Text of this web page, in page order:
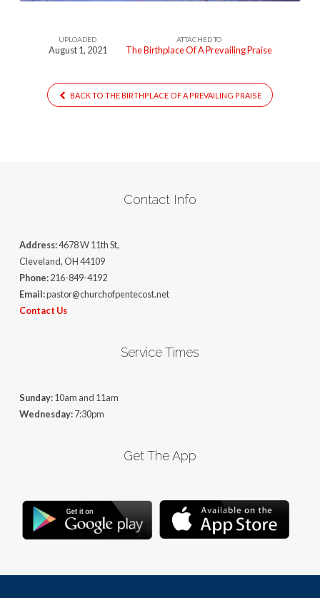
UPLOADED
August 1, 2021
ATTACHED TO
The Birthplace Of A Prevailing Praise
BACK TO THE BIRTHPLACE OF A PREVAILING PRAISE
Contact Info
Address:4678 W 11th St,
Cleveland, OH 44109
Phone:216-849-4192
Email:pastor@churchofpentecost.net
Contact Us
Service Times
Sunday:10am and 11am
Wednesday:7:30pm
Get The App